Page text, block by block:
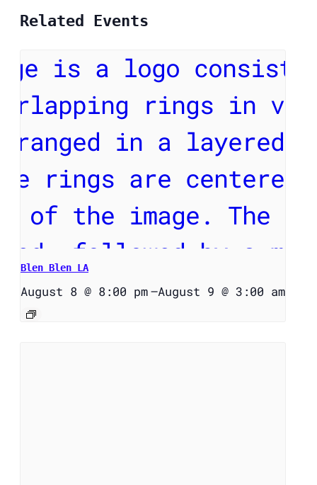
Related Events
Blen Blen LA
August 8 @ 8:00 pm–August 9 @ 3:00 am